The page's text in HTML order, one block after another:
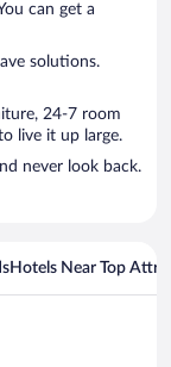
can get a
solutions.
24-7 room
live it up large.
never look back.
Hotels Near Top